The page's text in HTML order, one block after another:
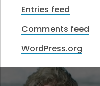
Entries feed
Comments feed
WordPress.org